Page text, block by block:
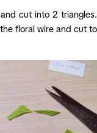
cut into 2 triangles.
floral wire and cut to